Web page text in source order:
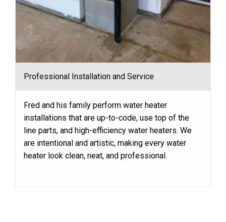
Professional Installation and Service
Fred and his family perform water heater
installations that are up-to-code, use top of the
line parts, and high-efficiency water heaters. We
are intentional and artistic, making every water
heater look clean, neat, and professional.